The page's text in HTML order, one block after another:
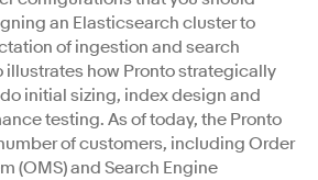
an Elasticsearch cluster to
of ingestion and search
illustrates how Pronto strategically
initial sizing, index design and
testing. As of today, the Pronto
of customers, including Order
(OMS) and Search Engine